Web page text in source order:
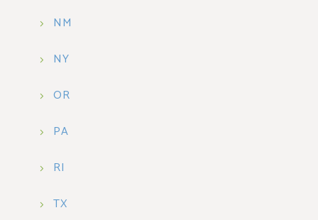
NM
NY
OR
PA
RI
TX